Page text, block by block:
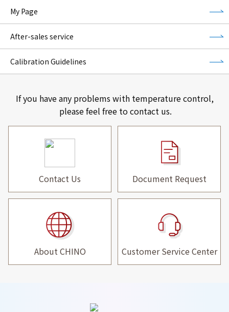
My Page
After-sales service
Calibration Guidelines
If you have any problems with temperature control,
please feel free to contact us.
Contact Us Document Request
About CHINO Customer Service Center